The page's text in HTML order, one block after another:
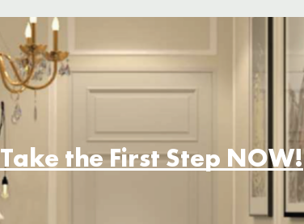
Take the First Step NOW!